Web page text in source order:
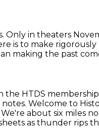
Only in theaters
is to make
making the past
the HTDS
Welcome to
We're about six miles
as thunder rips